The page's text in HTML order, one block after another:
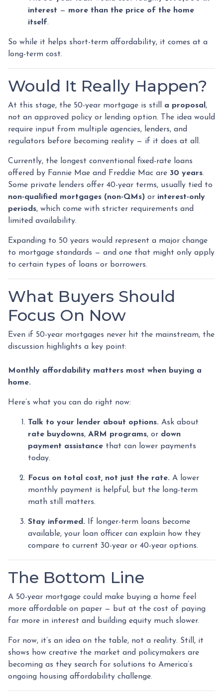
interest — more than the price of the home
itself.
So while it helps short-term affordability, it comes at a
long-term cost.
Would It Really Happen?
At this stage, the 50-year mortgage is still a proposal,
not an approved policy or lending option. The idea would
require input from multiple agencies, lenders, and
regulators before becoming reality — if it does at all.
Currently, the longest conventional fixed-rate loans
offered by Fannie Mae and Freddie Mac are 30 years.
Some private lenders offer 40-year terms, usually tied to
non-qualified mortgages (non-QMs) or interest-only
periods, which come with stricter requirements and
limited availability.
Expanding to 50 years would represent a major change
to mortgage standards — and one that might only apply
to certain types of loans or borrowers.
What Buyers Should
Focus On Now
Even if 50-year mortgages never hit the mainstream, the
discussion highlights a key point:
Monthly affordability matters most when buying a
home.
Here’s what you can do right now:
Talk to your lender about options. Ask about
rate buydowns, ARM programs, or down
payment assistance that can lower payments
today.
Focus on total cost, not just the rate. A lower
monthly payment is helpful, but the long-term
math still matters.
Stay informed. If longer-term loans become
available, your loan officer can explain how they
compare to current 30-year or 40-year options.
The Bottom Line
A 50-year mortgage could make buying a home feel
more affordable on paper — but at the cost of paying
far more in interest and building equity much slower.
For now, it’s an idea on the table, not a reality. Still, it
shows how creative the market and policymakers are
becoming as they search for solutions to America’s
ongoing housing affordability challenge.